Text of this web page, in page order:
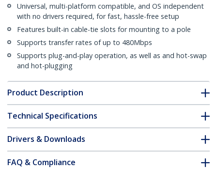
Universal, multi-platform compatible, and OS independent
with no drivers required, for fast, hassle-free setup
Features built-in cable-tie slots for mounting to a pole
Supports transfer rates of up to 480Mbps
Supports plug-and-play operation, as well as and hot-swap
and hot-plugging
Product Description
Technical Specifications
Drivers & Downloads
FAQ & Compliance